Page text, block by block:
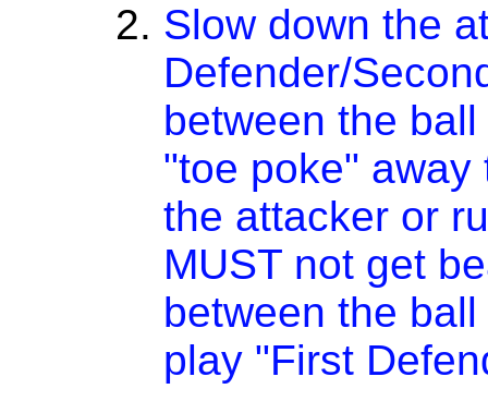
Slow down the
Defender/
between the
"toe poke" away
the attacker or
MUST not get
between the
play "First